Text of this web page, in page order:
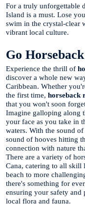
For a truly unforgettable
Island is a must. Lose
swim in the crystal-clear
vibrant local culture.
Go
Experience the thrill of
discover a whole new
Caribbean. Whether
the first time, horseback
that you won't soon
Imagine galloping along
your face as you take in
waters. With the sound
sound of hooves hitting
connection with nature
There are a variety of
Cana, catering to all skill
beach to more
there's something for
ensuring your safety
local flora and fauna.